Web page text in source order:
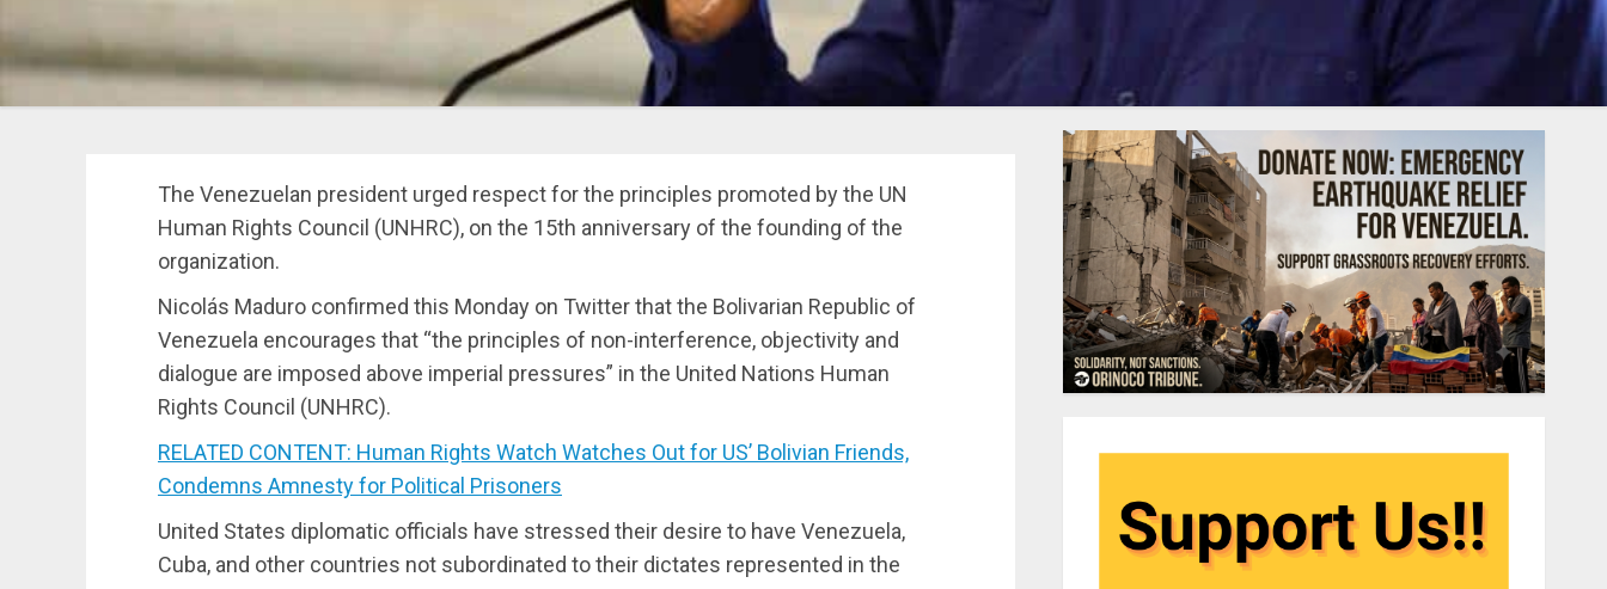
The Venezuelan president urged respect for the principles promoted by the UN
Human Rights Council (UNHRC), on the 15th anniversary of the founding of the
organization.
Nicolás Maduro confirmed this Monday on Twitter that the Bolivarian Republic of
Venezuela encourages that “the principles of non-interference, objectivity and
dialogue are imposed above imperial pressures” in the United Nations Human
Rights Council (UNHRC).
RELATED CONTENT: Human Rights Watch Watches Out for US’ Bolivian Friends,
Condemns Amnesty for Political Prisoners
United States diplomatic officials have stressed their desire to have Venezuela,
Cuba, and other countries not subordinated to their dictates represented in the